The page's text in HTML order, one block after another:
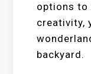
options to
creativity,
backyard.